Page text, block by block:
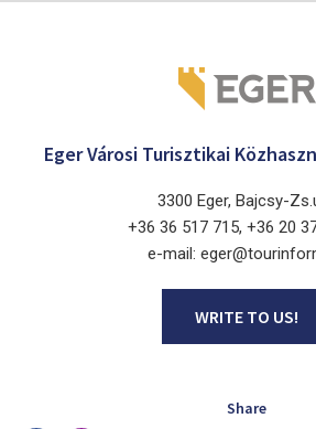
Eger Városi Turisztikai
3300 Eger, Bajcsy-
+36 36 517 715, +36 20
e-mail:
WRITE TO US!
Share